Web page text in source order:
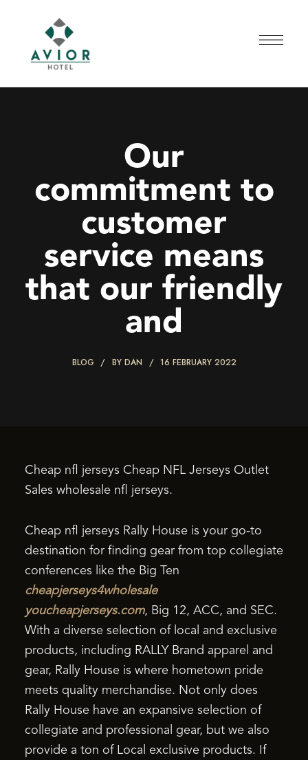
Our
commitment to
customer
service means
that our friendly
and
BLOG BY DAN 16 FEBRUARY 2022
Cheap nfl jerseys Cheap NFL Jerseys Outlet
Sales wholesale nfl jerseys.
Cheap nfl jerseys Rally House is your go-to
destination for finding gear from top collegiate
conferences like the Big Ten
cheapjerseys4wholesale
youcheapjerseys.com, Big 12, ACC, and SEC.
With a diverse selection of local and exclusive
products, including RALLY Brand apparel and
gear, Rally House is where hometown pride
meets quality merchandise. Not only does
Rally House have an expansive selection of
collegiate and professional gear, but we also
provide a ton of Local exclusive products. If